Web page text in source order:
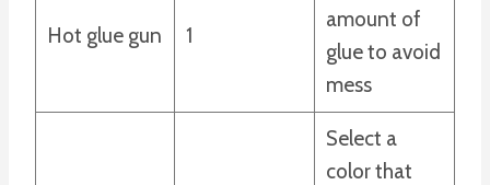
Hot glue gun 1
amount of
glue to avoid
mess
Select a
color that